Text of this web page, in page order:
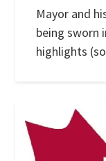
Mayor and
being sworn
highlights